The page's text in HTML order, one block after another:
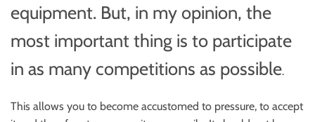
equipment. But, in my opinion, the
most important thing is to participate
in as many competitions as possible.
This allows you to become accustomed to pressure, to accept